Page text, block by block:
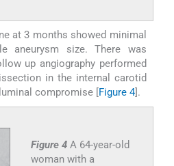
at 3 months showed minimal
aneurysm size. There was
up angiography performed
in the internal carotid
compromise [Figure 4].
Figure 4 A 64-year-old
woman with a